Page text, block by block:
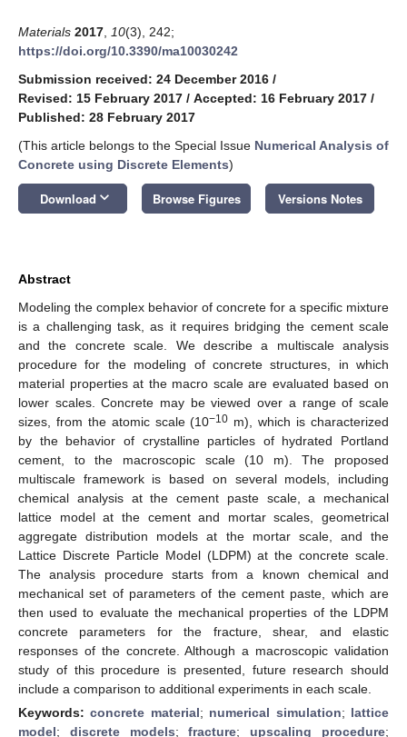
Materials 2017 10(3), 242;
https://doi.org/10.3390/ma10030242
Submission received: 24 December 2016 /
Revised: 15 February 2017 / Accepted: 16 February 2017 /
Published: 28 February 2017
(This article belongs to the Special Issue Numerical Analysis of
Concrete using Discrete Elements)
Download keyboard_arrow_down Browse Figures Versions Notes
Abstract
Modeling the complex behavior of concrete for a specific mixture
is a challenging task, as it requires bridging the cement scale
and the concrete scale. We describe a multiscale analysis
procedure for the modeling of concrete structures, in which
material properties at the macro scale are evaluated based on
lower scales. Concrete may be viewed over a range of scale
sizes, from the atomic scale (10−10 m), which is characterized
by the behavior of crystalline particles of hydrated Portland
cement, to the macroscopic scale (10 m). The proposed
multiscale framework is based on several models, including
chemical analysis at the cement paste scale, a mechanical
lattice model at the cement and mortar scales, geometrical
aggregate distribution models at the mortar scale, and the
Lattice Discrete Particle Model (LDPM) at the concrete scale.
The analysis procedure starts from a known chemical and
mechanical set of parameters of the cement paste, which are
then used to evaluate the mechanical properties of the LDPM
concrete parameters for the fracture, shear, and elastic
responses of the concrete. Although a macroscopic validation
study of this procedure is presented, future research should
include a comparison to additional experiments in each scale.
Keywords:concrete material; numerical simulation; lattice
model; discrete models;fracture; upscaling procedure;